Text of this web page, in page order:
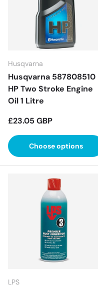
Husqvarna
Husqvarna 587808510
HP Two Stroke Engine
Oil 1 Litre
Regular price
£23.05 GBP
Choose options
LPS